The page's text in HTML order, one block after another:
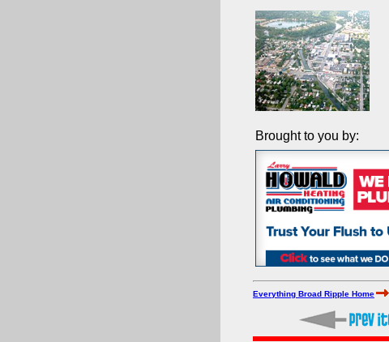
Brought to you by:
Everything Broad Ripple Home